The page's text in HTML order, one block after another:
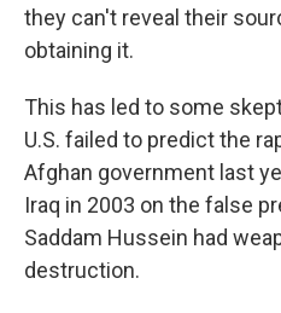
they can't reveal their
obtaining it.
This has led to some
U.S. failed to predict the
Afghan government last
Iraq in 2003 on the false
Saddam Hussein had
destruction.